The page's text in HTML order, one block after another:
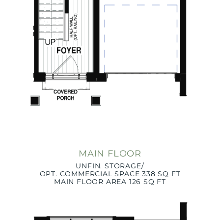
MAIN FLOOR
UNFIN. STORAGE/
OPT. COMMERCIAL SPACE 338 SQ FT
MAIN FLOOR AREA 126 SQ FT